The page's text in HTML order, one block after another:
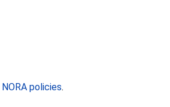
NORA policies.